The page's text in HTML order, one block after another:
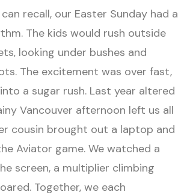
recall, our Easter Sunday had a
The kids would rush outside
looking under bushes and
The excitement was over fast,
a sugar rush. Last year altered
Vancouver afternoon left us all
cousin brought out a laptop and
Aviator game. We watched a
screen, a multiplier climbing
Together, we each